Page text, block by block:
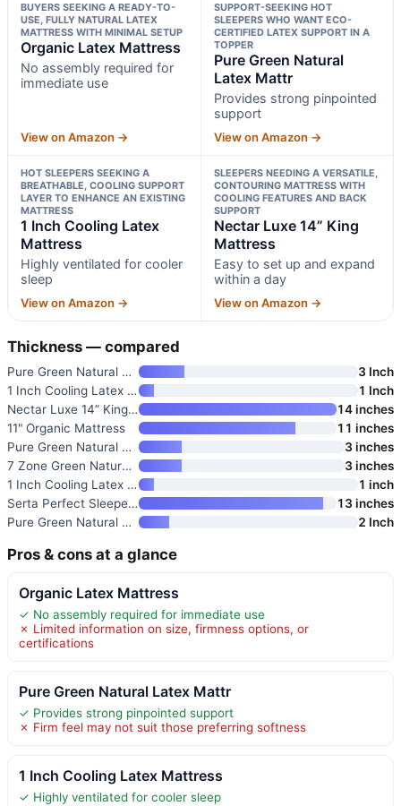
BUYERS SEEKING A READY-TO-
USE, FULLY NATURAL LATEX
MATTRESS WITH MINIMAL SETUP
Organic Latex Mattress
No assembly required for
immediate use
View on Amazon →
SUPPORT-SEEKING HOT
SLEEPERS WHO WANT ECO-
CERTIFIED LATEX SUPPORT IN A
TOPPER
Pure Green Natural
Latex Mattr
Provides strong pinpointed
support
View on Amazon →
HOT SLEEPERS SEEKING A
BREATHABLE, COOLING SUPPORT
LAYER TO ENHANCE AN EXISTING
MATTRESS
1 Inch Cooling Latex
Mattress
Highly ventilated for cooler
sleep
View on Amazon →
SLEEPERS NEEDING A VERSATILE,
CONTOURING MATTRESS WITH
COOLING FEATURES AND BACK
SUPPORT
Nectar Luxe 14” King
Mattress
Easy to set up and expand
within a day
View on Amazon →
Thickness — compared
Pure Green Natural Latex Mattr
3 Inch
1 Inch Cooling Latex Mattress
1 Inch
Nectar Luxe 14” King Mattress
14 inches
11" Organic Mattress
11 inches
Pure Green Natural Latex Mattr
3 inches
7 Zone Green Natural Organic L
3 inches
1 Inch Cooling Latex Mattress
1 inch
Serta Perfect Sleeper Pro Kens
13 inches
Pure Green Natural Latex Mattr
2 Inch
Pros & cons at a glance
Organic Latex Mattress
✓ No assembly required for immediate use
✗ Limited information on size, firmness options, or
certifications
Pure Green Natural Latex Mattr
✓ Provides strong pinpointed support
✗ Firm feel may not suit those preferring softness
1 Inch Cooling Latex Mattress
✓ Highly ventilated for cooler sleep